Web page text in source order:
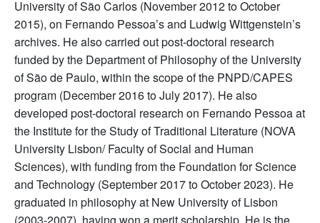
University of São Carlos (November 2012 to October
2015), on Fernando Pessoa’s and Ludwig Wittgenstein’s
archives. He also carried out post-doctoral research
funded by the Department of Philosophy of the University
of São de Paulo, within the scope of the PNPD/CAPES
program (December 2016 to July 2017). He also
developed post-doctoral research on Fernando Pessoa at
the Institute for the Study of Traditional Literature (NOVA
University Lisbon/ Faculty of Social and Human
Sciences), with funding from the Foundation for Science
and Technology (September 2017 to October 2023). He
graduated in philosophy at New University of Lisbon